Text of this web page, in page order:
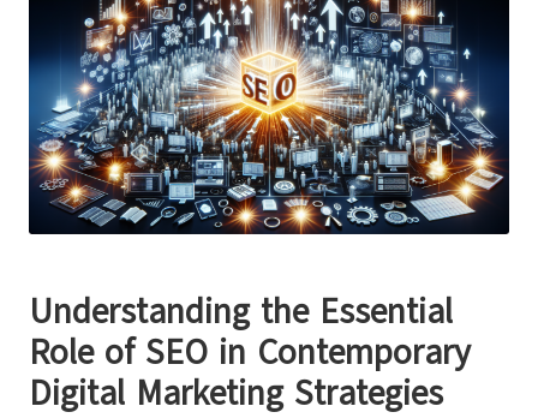
Understanding the Essential
Role of SEO in Contemporary
Digital Marketing Strategies